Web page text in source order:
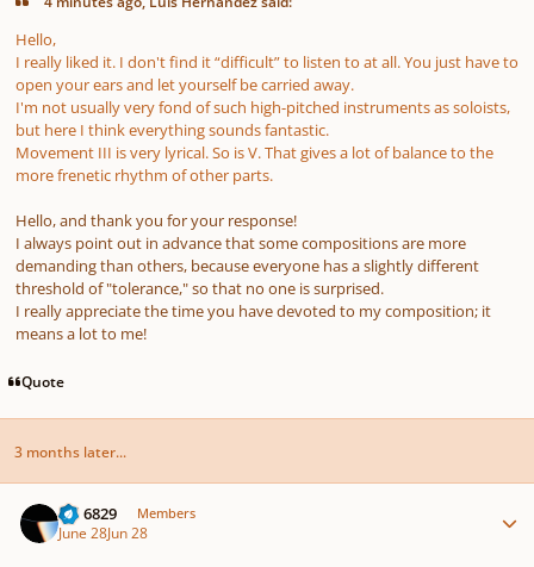
Hello,
I really liked it. I don't find it “difficult” to listen to at all. You just have to
open your ears and let yourself be carried away.
I'm not usually very fond of such high-pitched instruments as soloists,
but here I think everything sounds fantastic.
Movement III is very lyrical. So is V. That gives a lot of balance to the
more frenetic rhythm of other parts.
Hello, and thank you for your response!
I always point out in advance that some compositions are more
demanding than others, because everyone has a slightly different
threshold of "tolerance," so that no one is surprised.
I really appreciate the time you have devoted to my composition; it
means a lot to me!
Quote
3 months later...
Nd 6829 Members
June 28Jun 28